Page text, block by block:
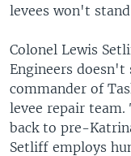
levees won't
Colonel Lewis
Engineers doesn't
commander of
levee repair
back to pre-
Setliff employs